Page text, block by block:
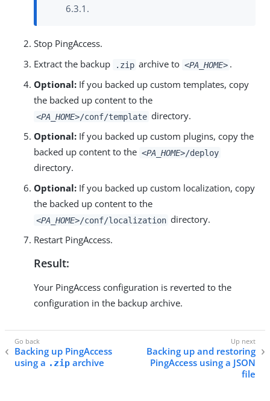
6.3.1.
Stop PingAccess.
Extract the backup
.zip archive to <PA_HOME> .
Optional: If you backed up custom templates, copy
the backed up content to the
<PA_HOME>/conf/template directory.
Optional: If you backed up custom plugins, copy the
backed up content to the <PA_HOME>/deploy
directory.
Optional: If you backed up custom localization, copy
the backed up content to the
<PA_HOME>/conf/localization directory.
Restart PingAccess.
Result:
Your PingAccess configuration is reverted to the
configuration in the backup archive.
Backing up PingAccess
using a .zip archive
Backing up and restoring
PingAccess using a JSON
file